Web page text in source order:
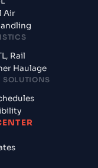
Air
Rail
Haulage
SOLUTIONS